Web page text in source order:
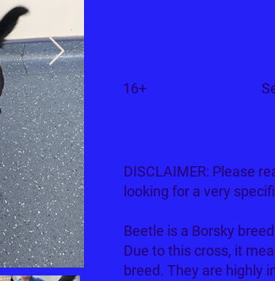
16+
DISCLAIMER: Please
looking for a very
Beetle is a Borsky
Due to this cross, it
breed. They are highly